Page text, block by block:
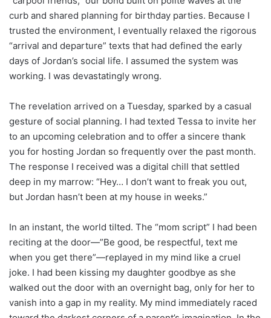
curb and shared planning for birthday parties. Because I
trusted the environment, I eventually relaxed the rigorous
“arrival and departure” texts that had defined the early
days of Jordan’s social life. I assumed the system was
working. I was devastatingly wrong.
The revelation arrived on a Tuesday, sparked by a casual
gesture of social planning. I had texted Tessa to invite her
to an upcoming celebration and to offer a sincere thank
you for hosting Jordan so frequently over the past month.
The response I received was a digital chill that settled
deep in my marrow: “Hey… I don’t want to freak you out,
but Jordan hasn’t been at my house in weeks.”
In an instant, the world tilted. The “mom script” I had been
reciting at the door—”Be good, be respectful, text me
when you get there”—replayed in my mind like a cruel
joke. I had been kissing my daughter goodbye as she
walked out the door with an overnight bag, only for her to
vanish into a gap in my reality. My mind immediately raced